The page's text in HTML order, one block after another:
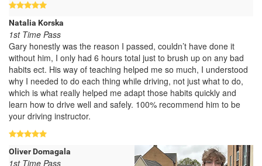
Natalia Korska
1st Time Pass
Gary honestly was the reason I passed, couldn’t have done it
without him, I only had 6 hours total just to brush up on any bad
habits ect. His way of teaching helped me so much, I understood
why I needed to do each thing while driving, not just what to do,
which is what really helped me adapt those habits quickly and
learn how to drive well and safely. 100% recommend him to be
your driving instructor.
Oliver Domagala
1st Time Pass